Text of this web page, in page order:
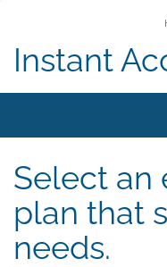
Instant
Select an
plan that
needs.